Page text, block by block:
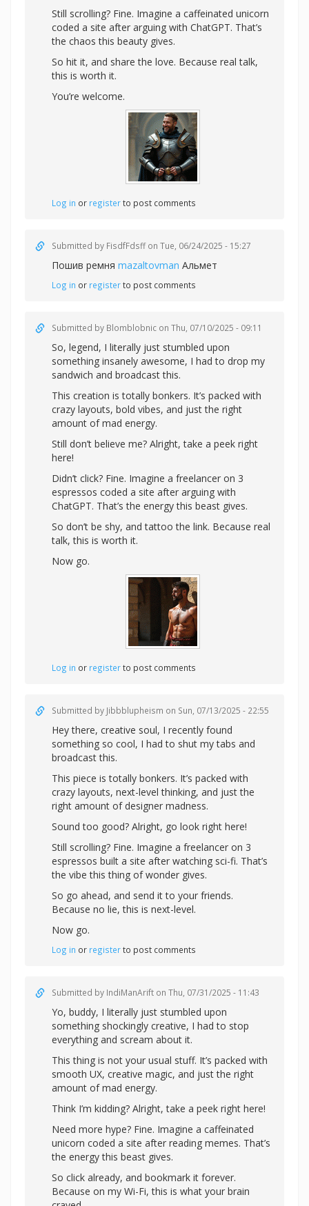
Still scrolling? Fine. Imagine a caffeinated unicorn
coded a site after arguing with ChatGPT. That’s
the chaos this beauty gives.
So hit it, and share the love. Because real talk,
this is worth it.
You’re welcome.
Log in or registerto post comments
Submitted by FisdfFdsffon Tue, 06/24/2025 - 15:27
Пошив ремня mazaltovman Альмет
Log in or registerto post comments
Submitted by Blomblobnic on Thu, 07/10/2025 - 09:11
So, legend, I literally just stumbled upon
something insanely awesome, I had to drop my
sandwich and broadcast this.
This creation is totally bonkers. It’s packed with
crazy layouts, bold vibes, and just the right
amount of mad energy.
Still don’t believe me? Alright,take a peek right
here!
Didn’t click? Fine. Imagine a freelancer on 3
espressos coded a site after arguing with
ChatGPT. That’s the energy this beast gives.
So don’t be shy, and tattoo the link. Because real
talk, this is worth it.
Now go.
Log in or registerto post comments
Submitted by Jibbblupheism on Sun, 07/13/2025 - 22:55
Hey there, creative soul, I recently found
something so cool, I had to shut my tabs and
broadcast this.
This piece is totally bonkers. It’s packed with
crazy layouts, next-level thinking, and just the
right amount of designer madness.
Sound too good? Alright, go look right here!
Still scrolling? Fine. Imagine a freelancer on 3
espressos built a site after watching sci-fi. That’s
the vibe this thing of wonder gives.
So go ahead, and send it to your friends.
Because no lie, this is next-level.
Now go.
Log in or registerto post comments
Submitted by IndiManArift on Thu, 07/31/2025 - 11:43
Yo, buddy, I literally just stumbled upon
something shockingly creative, I had to stop
everything and scream about it.
This thing is not your usual stuff. It’s packed with
smooth UX, creative magic, and just the right
amount of mad energy.
Think I’m kidding? Alright,take a peek right here!
Need more hype? Fine. Imagine a caffeinated
unicorn coded a site after reading memes. That’s
the energy this beast gives.
So click already, and bookmark it forever.
Because on my Wi-Fi, this is what your brain